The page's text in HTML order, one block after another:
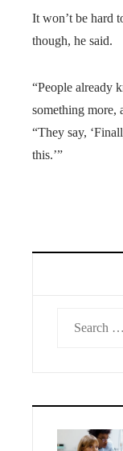
It won’t be hard
though, he said.
“People already
something more,
“They say,
this.’”